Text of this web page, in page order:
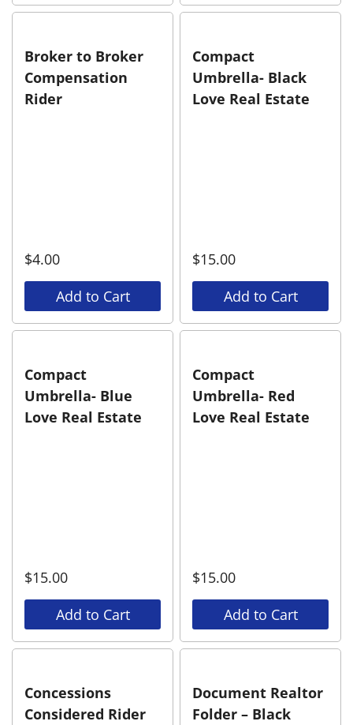
Broker to Broker
Compensation
Rider
$4.00
Add to Cart
Compact
Umbrella- Black
Love Real Estate
$15.00
Add to Cart
Compact
Umbrella- Blue
Love Real Estate
$15.00
Add to Cart
Compact
Umbrella- Red
Love Real Estate
$15.00
Add to Cart
Concessions
Considered Rider
Document Realtor
Folder – Black